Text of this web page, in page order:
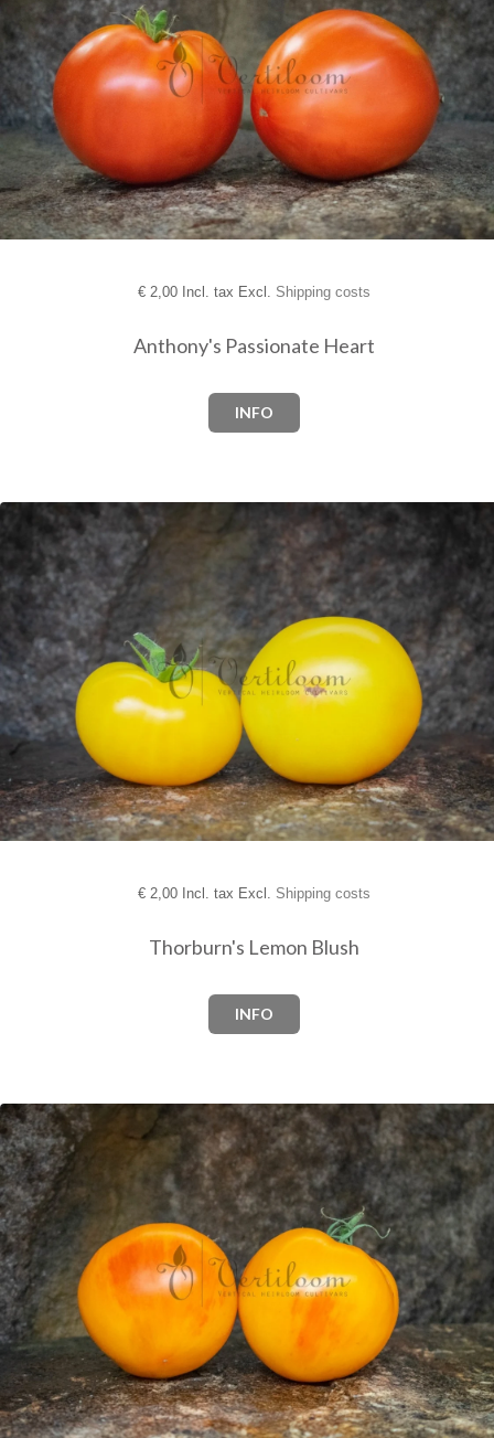
€2,00 Incl. tax Excl. Shipping costs
Anthony's Passionate Heart
INFO
€2,00 Incl. tax Excl. Shipping costs
Thorburn's Lemon Blush
INFO